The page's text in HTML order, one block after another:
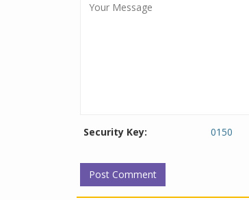
Security Key: 0150